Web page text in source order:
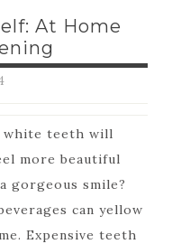
At Home
white teeth will
more beautiful
gorgeous smile?
can yellow
Expensive teeth